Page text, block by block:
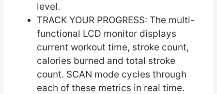
level.
TRACK YOUR PROGRESS: The multi-
functional LCD monitor displays
current workout time, stroke count,
calories burned and total stroke
count. SCAN mode cycles through
each of these metrics in real time.